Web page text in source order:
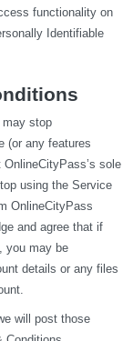
functionality on
Identifiable
may stop
(or any features
sole
using the Service
OnlineCityPass
and agree that if
you may be
details or any files
will post those